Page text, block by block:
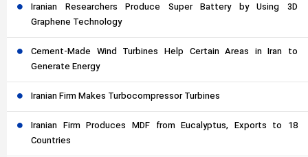
Iranian Researchers Produce Super Battery by Using 3D
Graphene Technology
Cement-Made Wind Turbines Help Certain Areas in Iran to
Generate Energy
Iranian Firm Makes Turbocompressor Turbines
Iranian Firm Produces MDF from Eucalyptus, Exports to 18
Countries